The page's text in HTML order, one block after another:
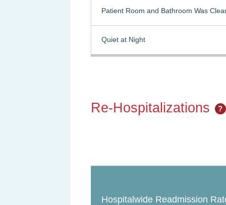
Patient Room and Bathroom Was
Quiet at Night
Re-Hospitalizations ?
Hospitalwide Readmission